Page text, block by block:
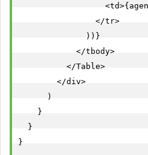
                </tr>
              ))}
            </tbody>
          </Table>
        </div>
      )
    }
  }
}